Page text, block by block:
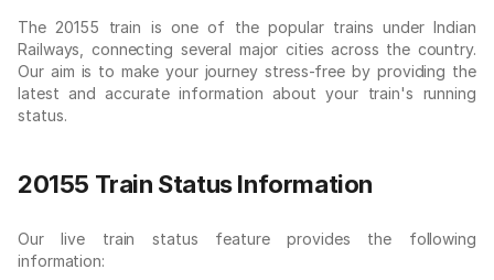
The 20155 train is one of the popular trains under Indian
Railways, connecting several major cities across the country.
Our aim is to make your journey stress-free by providing the
latest and accurate information about your train's running
status.
20155 Train Status Information
Our live train status feature provides the following
information: